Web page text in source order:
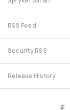
RSS Feed
Security RSS
Release History